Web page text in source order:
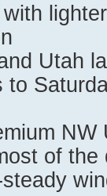
Utah
to
of the